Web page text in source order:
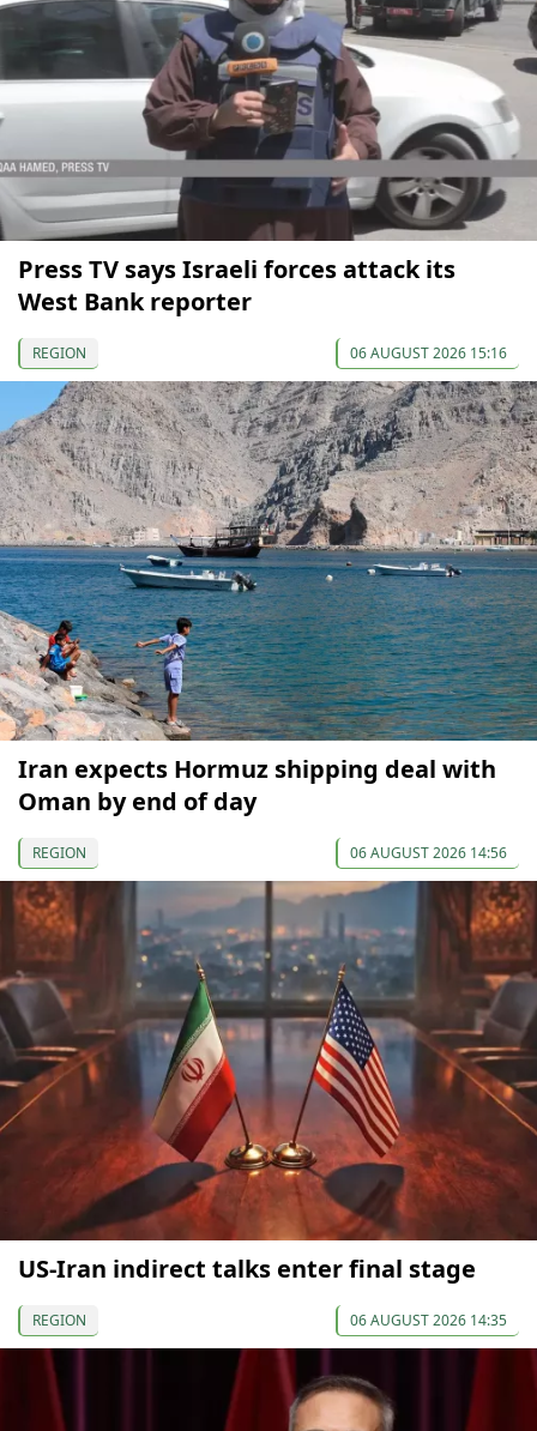
Press TV says Israeli forces attack its
West Bank reporter
REGION 06 AUGUST 2026 15:16
Iran expects Hormuz shipping deal with
Oman by end of day
REGION 06 AUGUST 2026 14:56
US-Iran indirect talks enter final stage
REGION 06 AUGUST 2026 14:35